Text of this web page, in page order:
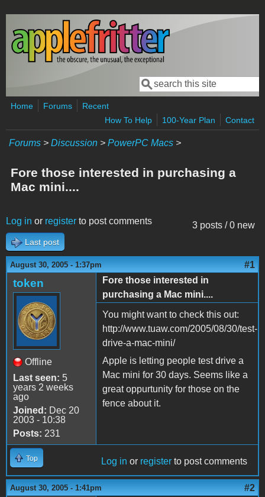
Skip to main content
Search form
Search
Home Forums
Recent
How To Help
100-Year Plan Contact
Forums > Discussion > PowerPC Macs >
Fore those interested in purchasing a
Mac mini....
3 posts / 0 new
Log in or register to post comments
Last post
August 30, 2005 - 1:37pm #1
token
Offline
Last seen: 5
years 2 weeks
ago
Joined: Dec 20
2003 - 10:38
Posts: 231
Fore those interested in
purchasing a Mac mini....
You might want to check this out:
http://www.tuaw.com/2005/08/30/test-
drive-a-mac-mini/
Apple is letting people test drive a
Mac mini for 30 days. Seems like a
great oppurtunity for those on the
fence about it.
Top Log in or register to post comments
August 30, 2005 - 1:41pm #2